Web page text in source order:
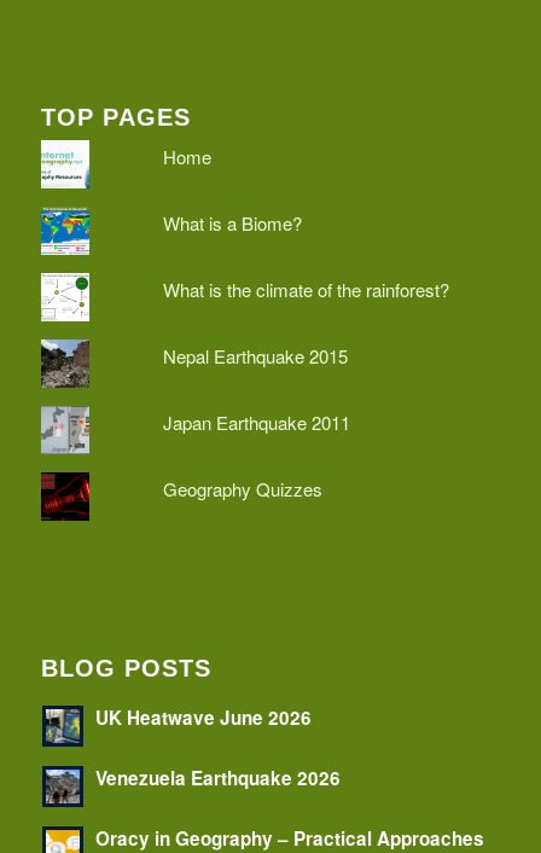
TOP PAGES
Home
What is a Biome?
What is the climate of the rainforest?
Nepal Earthquake 2015
Japan Earthquake 2011
Geography Quizzes
BLOG POSTS
UK Heatwave June 2026
Venezuela Earthquake 2026
Oracy in Geography – Practical Approaches